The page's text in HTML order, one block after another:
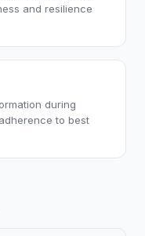
and resilience
during
to best